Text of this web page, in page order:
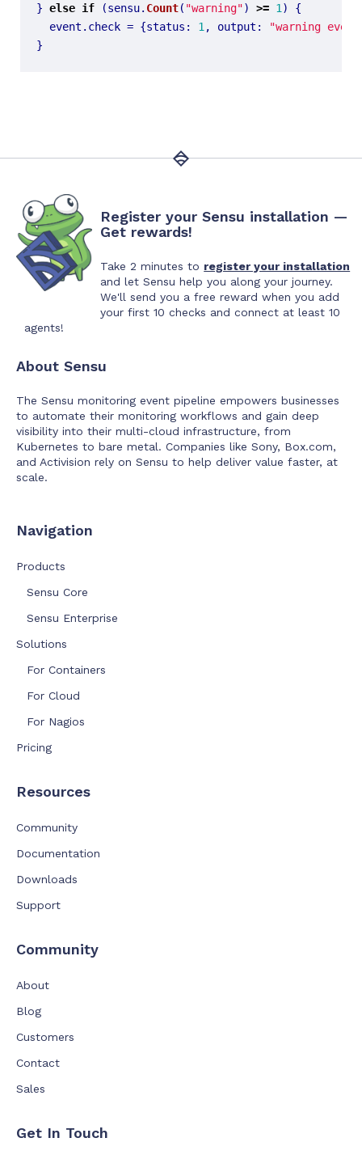
} else if (sensu. Count( "warning") >= 1)
{
event . check = {status : 1, output :
"warning
}
Register your Sensu installation —
Get rewards!
Take 2 minutes to register your installation
and let Sensu help you along your journey.
We'll send you a free reward when you add
your first 10 checks and connect at least 10
agents!
About Sensu
The Sensu monitoring event pipeline empowers businesses
to automate their monitoring workflows and gain deep
visibility into their multi-cloud infrastructure, from
Kubernetes to bare metal. Companies like Sony, Box.com,
and Activision rely on Sensu to help deliver value faster, at
scale.
Navigation
Products
Sensu Core
Sensu Enterprise
Solutions
For Containers
For Cloud
For Nagios
Pricing
Resources
Community
Documentation
Downloads
Support
Community
About
Blog
Customers
Contact
Sales
Get In Touch